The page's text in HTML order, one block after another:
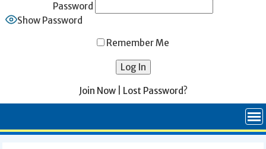
Password
Show Password
Remember Me
Join Now| Lost Password?